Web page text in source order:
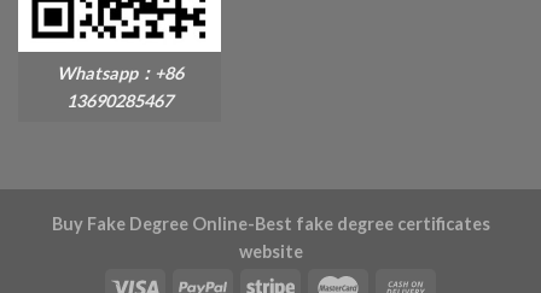
Whatsapp：+86
13690285467
Buy Fake Degree Online-Best fake degree certificates
website